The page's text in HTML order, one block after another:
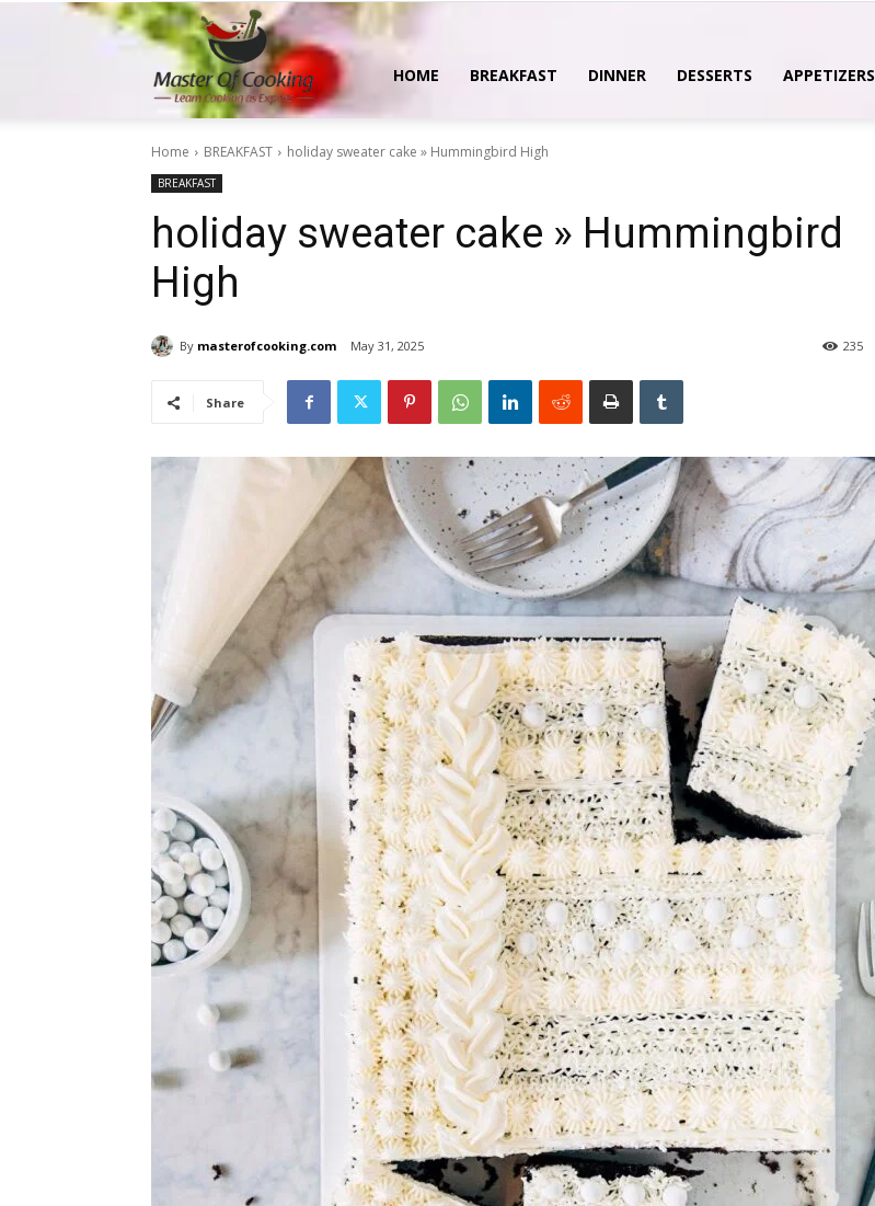
MasterOfCooking
HOME BREAKFAST DINNER DESSERTS APPETIZERS
Home BREAKFAST holiday sweater cake » Hummingbird High
BREAKFAST
holiday sweater cake » Hummingbird
High
By masterofcooking.com May 31, 2025 235
Share